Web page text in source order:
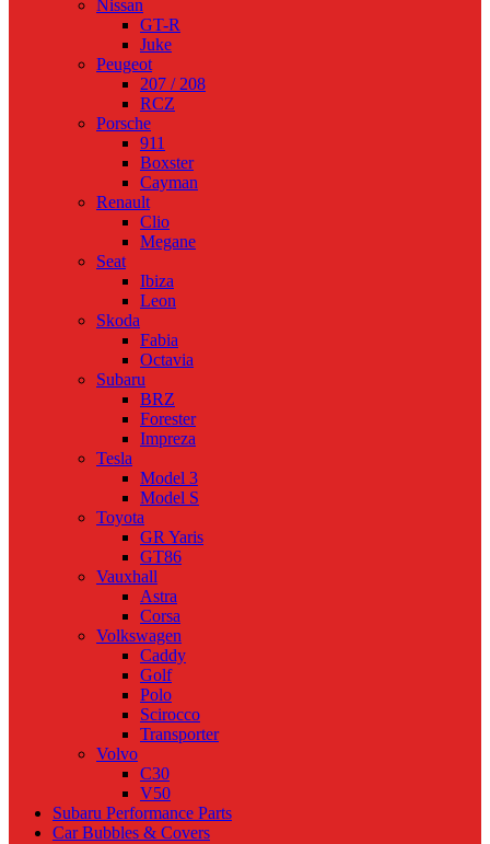
Nissan
GT-R
Juke
Peugeot
207 / 208
RCZ
Porsche
911
Boxster
Cayman
Renault
Clio
Megane
Seat
Ibiza
Leon
Skoda
Fabia
Octavia
Subaru
BRZ
Forester
Impreza
Tesla
Model 3
Model S
Toyota
GR Yaris
GT86
Vauxhall
Astra
Corsa
Volkswagen
Caddy
Golf
Polo
Scirocco
Transporter
Volvo
C30
V50
Subaru Performance Parts
Car Bubbles & Covers